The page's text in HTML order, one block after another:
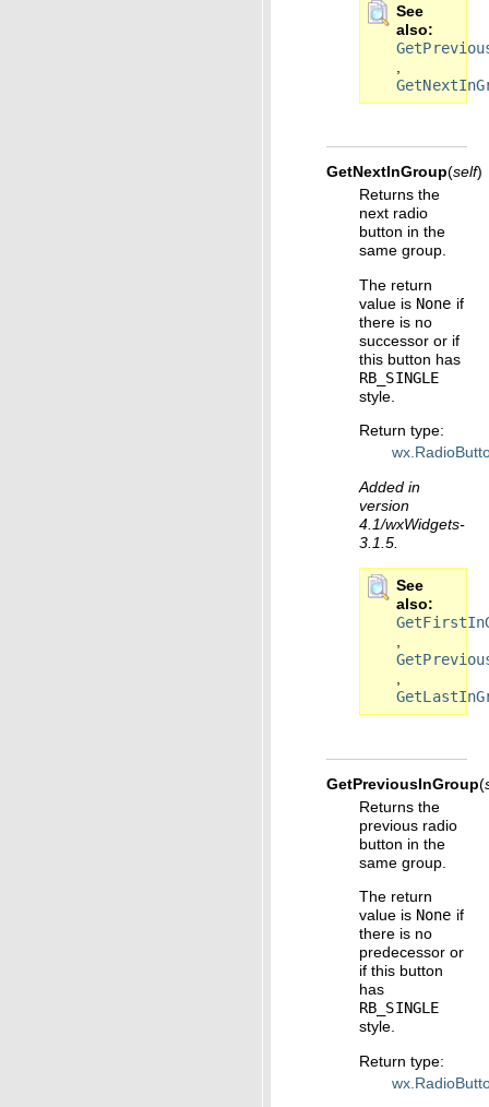
See
also
GetNextInGroup(self)
Returns the
next radio
button in the
same group.
The return
value is None if
there is no
successor or if
this button has
RB_SINGLE
style.
Return type:
Added in
version
4.1/wxWidgets-
3.1.5.
See
also
,
,
GetPreviousInGroup(
Returns the
previous radio
button in the
same group.
The return
value is None if
there is no
predecessor or
if this button
has
RB_SINGLE
style.
Return type: